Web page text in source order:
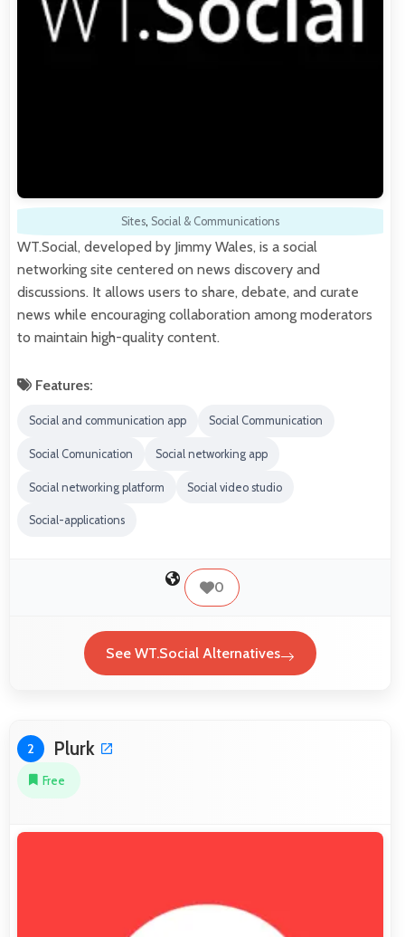
Sites, Social & Communications
WT.Social, developed by Jimmy Wales, is a social
networking site centered on news discovery and
discussions. It allows users to share, debate, and curate
news while encouraging collaboration among moderators
to maintain high-quality content.
Features:
Social and communication app Social Communication
Social Comunication Social networking app
Social networking platform Social video studio
Social-applications
0
See WT.Social Alternatives
2 Plurk
Free